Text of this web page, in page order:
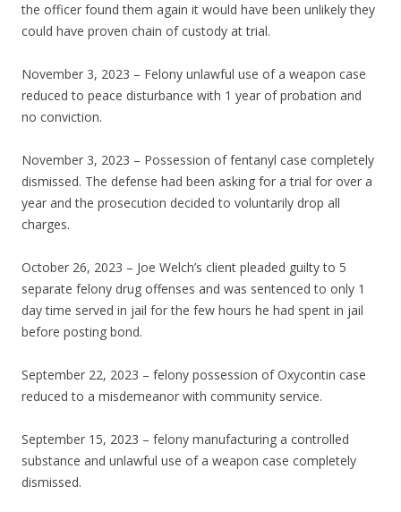
the officer found them again it would have been unlikely they
could have proven chain of custody at trial.
November 3, 2023 – Felony unlawful use of a weapon case
reduced to peace disturbance with 1 year of probation and
no conviction.
November 3, 2023 – Possession of fentanyl case completely
dismissed. The defense had been asking for a trial for over a
year and the prosecution decided to voluntarily drop all
charges.
October 26, 2023 – Joe Welch’s client pleaded guilty to 5
separate felony drug offenses and was sentenced to only 1
day time served in jail for the few hours he had spent in jail
before posting bond.
September 22, 2023 – felony possession of Oxycontin case
reduced to a misdemeanor with community service.
September 15, 2023 – felony manufacturing a controlled
substance and unlawful use of a weapon case completely
dismissed.